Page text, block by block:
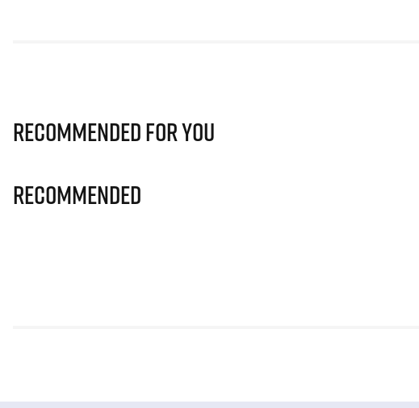
Recommended for you
Recommended